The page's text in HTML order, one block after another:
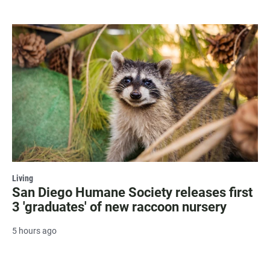
Living
San Diego Humane Society releases first
3 'graduates' of new raccoon nursery
5 hours ago